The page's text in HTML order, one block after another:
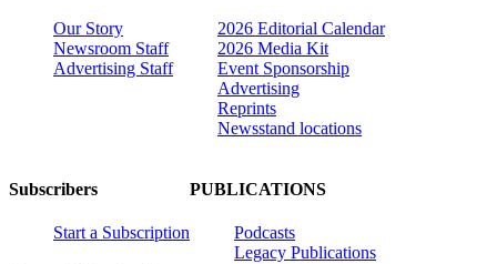
Our Story
Newsroom Staff
Advertising Staff
2026 Editorial Calendar
2026 Media Kit
Event Sponsorship
Advertising
Reprints
Newsstand locations
Subscribers
Start a Subscription
PUBLICATIONS
Podcasts
Legacy Publications